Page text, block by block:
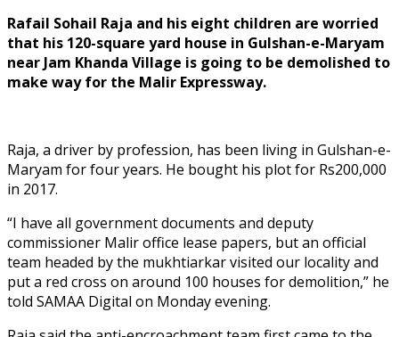
Rafail Sohail Raja and his eight children are worried
that his 120-square yard house in Gulshan-e-Maryam
near Jam Khanda Village is going to be demolished to
make way for the Malir Expressway.
Raja, a driver by profession, has been living in Gulshan-e-
Maryam for four years. He bought his plot for Rs200,000
in 2017.
“I have all government documents and deputy
commissioner Malir office lease papers, but an official
team headed by the mukhtiarkar visited our locality and
put a red cross on around 100 houses for demolition,” he
told SAMAA Digital on Monday evening.